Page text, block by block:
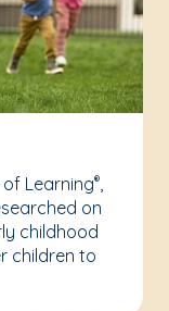
Learning®,
on
childhood
children to